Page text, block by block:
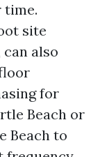
time.
site
also
for
Beach or
Beach to